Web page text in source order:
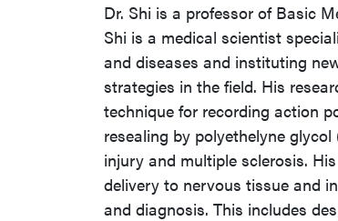
Dr. Shi is a professor of Basic
Shi is a medical scientist
and diseases and instituting
strategies in the field. His
technique for recording action
resealing by polyethelyne
injury and multiple sclerosis.
delivery to nervous tissue and
and diagnosis. This includes